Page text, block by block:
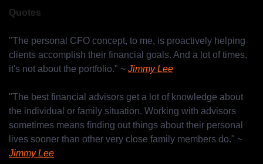
Quotes
"The personal CFO concept, to me, is proactively helping
clients accomplish their financial goals. And a lot of times,
it's not about the portfolio." ~ Jimmy Lee
"The best financial advisors get a lot of knowledge about
the individual or family situation. Working with advisors
sometimes means finding out things about their personal
Jimmy Lee